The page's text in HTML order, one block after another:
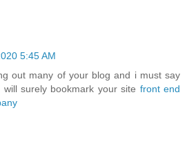
5:45 AM
out many of your blog and i must say
surely bookmark your site front end